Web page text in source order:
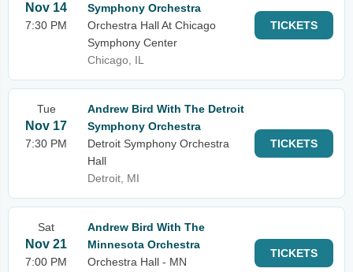
Nov 14
7:30 PM
Symphony Orchestra
Orchestra Hall At Chicago
Symphony Center
Chicago, IL
TICKETS
Tue
Nov 17
7:30 PM
Andrew Bird With The Detroit
Symphony Orchestra
Detroit Symphony Orchestra
Hall
Detroit, MI
TICKETS
Sat
Nov 21
7:00 PM
Andrew Bird With The
Minnesota Orchestra
Orchestra Hall - MN
TICKETS